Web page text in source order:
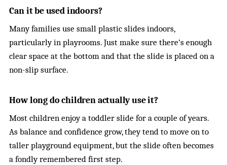
Can it be used indoors?
Many families use small plastic slides indoors,
particularly in playrooms. Just make sure there’s enough
clear space at the bottom and that the slide is placed on a
non-slip surface.
How long do children actually use it?
Most children enjoy a toddler slide for a couple of years.
As balance and confidence grow, they tend to move on to
taller playground equipment, but the slide often becomes
a fondly remembered first step.